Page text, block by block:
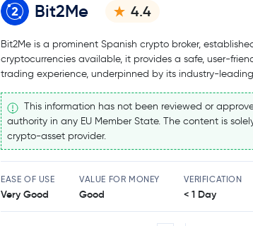
Bit2Me 4.4
Bit2Me is a prominent Spanish crypto broker,
cryptocurrencies available, it provides a safe, user-
trading experience, underpinned by its industry-
This information has not been reviewed or
authority in any EU Member State. The content is
crypto-asset provider.
EASE OF USE
Very Good
VALUE FOR MONEY
Good
VERIFICATION
< 1 Day